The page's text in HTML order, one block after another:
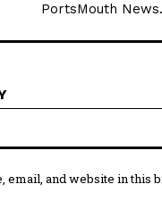
PortsMouth News.
email, and website in this